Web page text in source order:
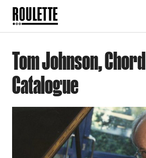
Tom Johnson, Chord
Catalogue